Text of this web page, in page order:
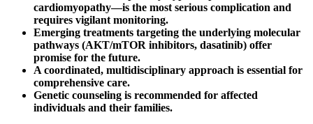
cardiomyopathy—is the most serious complication and
requires vigilant monitoring.
Emerging treatments targeting the underlying molecular
pathways (AKT/mTOR inhibitors, dasatinib) offer
promise for the future.
A coordinated, multidisciplinary approach is essential for
comprehensive care.
Genetic counseling is recommended for affected
individuals and their families.